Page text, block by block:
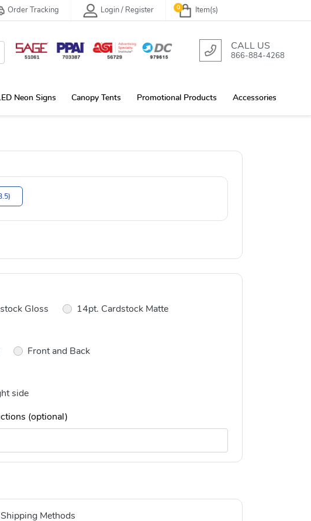
Order Tracking Login / Register Item(s)
0
CALL US
866-884-4268
Neon Signs Canopy Tents Promotional Products Accessories
Gloss
14pt. Cardstock Matte
Front and Back
side
(optional)
Methods